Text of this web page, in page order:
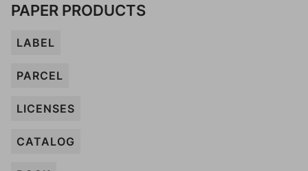
PAPER PRODUCTS
LABEL
PARCEL
LICENSES
CATALOG